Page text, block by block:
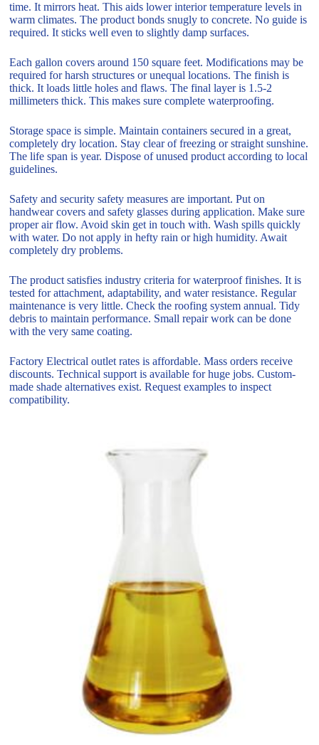
time. It mirrors heat. This aids lower interior temperature levels in
warm climates. The product bonds snugly to concrete. No guide is
required. It sticks well even to slightly damp surfaces.
Each gallon covers around 150 square feet. Modifications may be
required for harsh structures or unequal locations. The finish is
thick. It loads little holes and flaws. The final layer is 1.5-2
millimeters thick. This makes sure complete waterproofing.
Storage space is simple. Maintain containers secured in a great,
completely dry location. Stay clear of freezing or straight sunshine.
The life span is year. Dispose of unused product according to local
guidelines.
Safety and security safety measures are important. Put on
handwear covers and safety glasses during application. Make sure
proper air flow. Avoid skin get in touch with. Wash spills quickly
with water. Do not apply in hefty rain or high humidity. Await
completely dry problems.
The product satisfies industry criteria for waterproof finishes. It is
tested for attachment, adaptability, and water resistance. Regular
maintenance is very little. Check the roofing system annual. Tidy
debris to maintain performance. Small repair work can be done
with the very same coating.
Factory Electrical outlet rates is affordable. Mass orders receive
discounts. Technical support is available for huge jobs. Custom-
made shade alternatives exist. Request examples to inspect
compatibility.